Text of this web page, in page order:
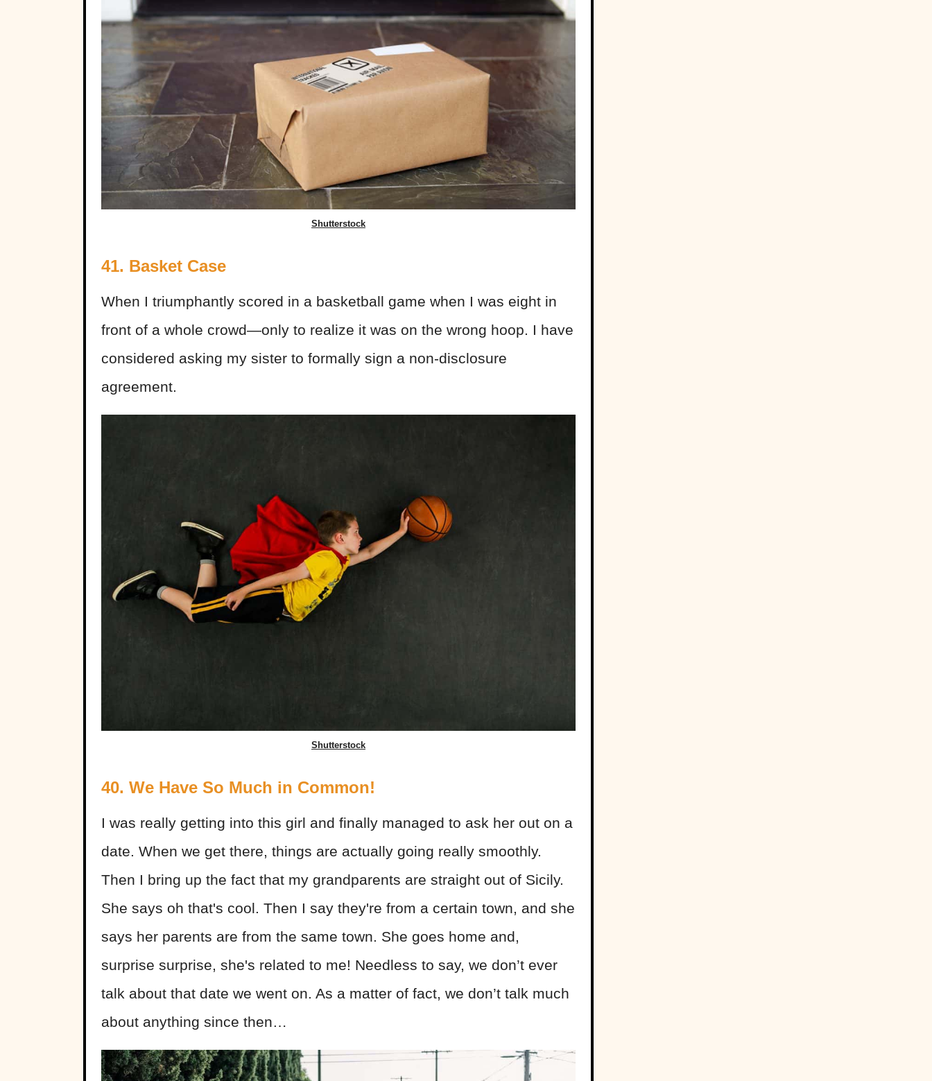
Shutterstock
41. Basket Case
When I triumphantly scored in a basketball game when I was eight in
front of a whole crowd—only to realize it was on the wrong hoop. I have
considered asking my sister to formally sign a non-disclosure
agreement.
Shutterstock
40. We Have So Much in Common!
I was really getting into this girl and finally managed to ask her out on a
date. When we get there, things are actually going really smoothly.
Then I bring up the fact that my grandparents are straight out of Sicily.
She says oh that's cool. Then I say they're from a certain town, and she
says her parents are from the same town. She goes home and,
surprise surprise, she's related to me! Needless to say, we don’t ever
talk about that date we went on. As a matter of fact, we don’t talk much
about anything since then…